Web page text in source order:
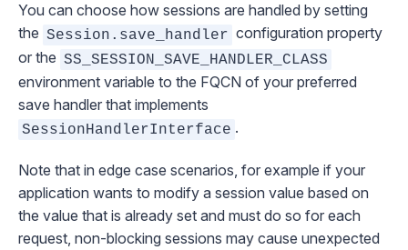
You can choose how sessions are handled by setting
the Session.save_handler configuration property
or the SS_SESSION_SAVE_HANDLER_CLASS
environment variable to the FQCN of your preferred
save handler that implements
SessionHandlerInterface .
Note that in edge case scenarios, for example if your
application wants to modify a session value based on
the value that is already set and must do so for each
request, non-blocking sessions may cause unexpected